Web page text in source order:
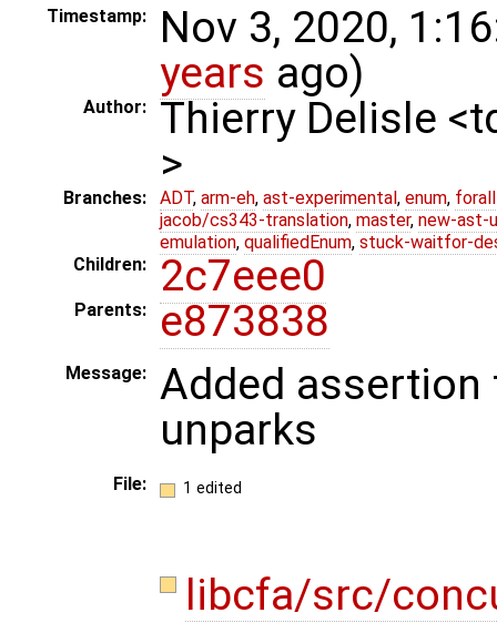
Timestamp:
Nov 3, 2020,
years ago)
Author:
Thierry Delisle
>
Branches: ADT, arm-eh, ast-experimental, enum,
jacob/cs343-translation, master, new-ast-
emulation, qualifiedEnum, stuck-waitfor-
Children:
2c7eee0
Parents: e873838
Message:
Added assertion
unparks
File: 1 edited
libcfa/src/